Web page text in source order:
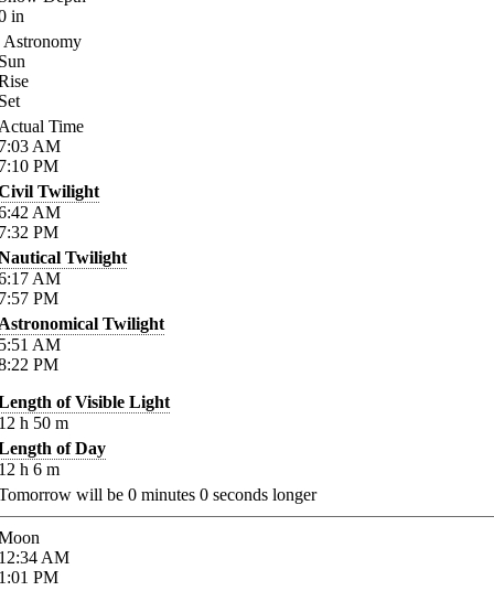
in
Astronomy
Time
AM
PM
Twilight
AM
PM
Twilight
AM
PM
Twilight
AM
PM
of Visible Light
h 50 m
of Day
h 6 m
will be 0 minutes 0 seconds longer
AM
PM